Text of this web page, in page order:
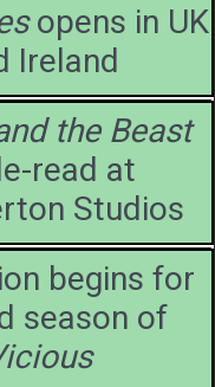
opens in UK
Ireland
the Beast
read at
Studios
begins for
season of